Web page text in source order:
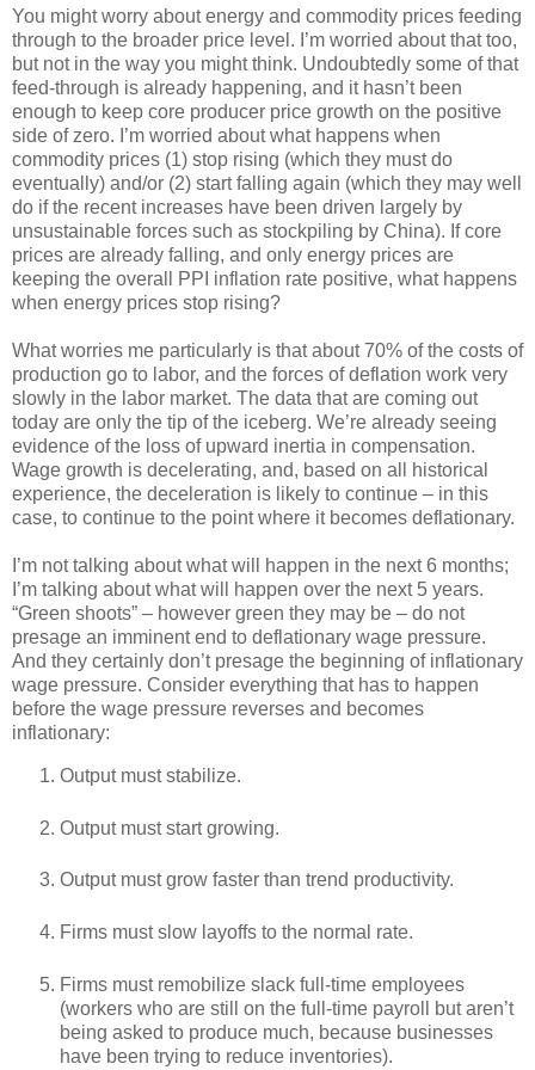
You might worry about energy and commodity prices feeding
through to the broader price level. I’m worried about that too,
but not in the way you might think. Undoubtedly some of that
feed-through is already happening, and it hasn’t been
enough to keep core producer price growth on the positive
side of zero. I’m worried about what happens when
commodity prices (1) stop rising (which they must do
eventually) and/or (2) start falling again (which they may well
do if the recent increases have been driven largely by
unsustainable forces such as stockpiling by China). If core
prices are already falling, and only energy prices are
keeping the overall PPI inflation rate positive, what happens
when energy prices stop rising?
What worries me particularly is that about 70% of the costs of
production go to labor, and the forces of deflation work very
slowly in the labor market. The data that are coming out
today are only the tip of the iceberg. We’re already seeing
evidence of the loss of upward inertia in compensation.
Wage growth is decelerating, and, based on all historical
experience, the deceleration is likely to continue – in this
case, to continue to the point where it becomes deflationary.
I’m not talking about what will happen in the next 6 months;
I’m talking about what will happen over the next 5 years.
“Green shoots” – however green they may be – do not
presage an imminent end to deflationary wage pressure.
And they certainly don’t presage the beginning of inflationary
wage pressure. Consider everything that has to happen
before the wage pressure reverses and becomes
inflationary:
Output must stabilize.
Output must start growing.
Output must grow faster than trend productivity.
Firms must slow layoffs to the normal rate.
Firms must remobilize slack full-time employees
(workers who are still on the full-time payroll but aren’t
being asked to produce much, because businesses
have been trying to reduce inventories).